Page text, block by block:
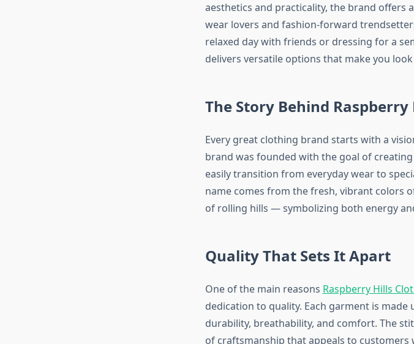
aesthetics and practicality, the brand offers
wear lovers and fashion-forward
relaxed day with friends or dressing for a
delivers versatile options that make you
The Story Behind Raspberry
Every great clothing brand starts with a
brand was founded with the goal of
easily transition from everyday wear to
name comes from the fresh, vibrant colors
of rolling hills — symbolizing both energy
Quality That Sets It Apart
One of the main reasons Raspberry Hills
dedication to quality. Each garment is
durability, breathability, and comfort. The
of craftsmanship that appeals to